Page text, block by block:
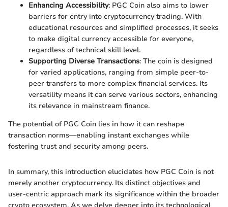
Enhancing Accessibility: PGC Coin also aims to lower
barriers for entry into cryptocurrency trading. With
educational resources and simplified processes, it seeks
to make digital currency accessible for everyone,
regardless of technical skill level.
Supporting Diverse Transactions: The coin is designed
for varied applications, ranging from simple peer-to-
peer transfers to more complex financial services. Its
versatility means it can serve various sectors, enhancing
its relevance in mainstream finance.
The potential of PGC Coin lies in how it can reshape
transaction norms—enabling instant exchanges while
fostering trust and security among peers.
In summary, this introduction elucidates how PGC Coin is not
merely another cryptocurrency. Its distinct objectives and
user-centric approach mark its significance within the broader